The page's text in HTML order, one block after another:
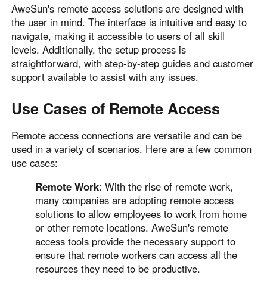
AweSun's remote access solutions are designed with
the user in mind. The interface is intuitive and easy to
navigate, making it accessible to users of all skill
levels. Additionally, the setup process is
straightforward, with step-by-step guides and customer
support available to assist with any issues.
Use Cases of Remote Access
Remote access connections are versatile and can be
used in a variety of scenarios. Here are a few common
use cases:
Remote Work: With the rise of remote work,
many companies are adopting remote access
solutions to allow employees to work from home
or other remote locations. AweSun's remote
access tools provide the necessary support to
ensure that remote workers can access all the
resources they need to be productive.